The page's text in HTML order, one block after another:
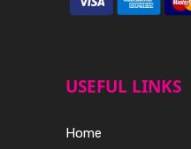
USEFUL LINKS
Home